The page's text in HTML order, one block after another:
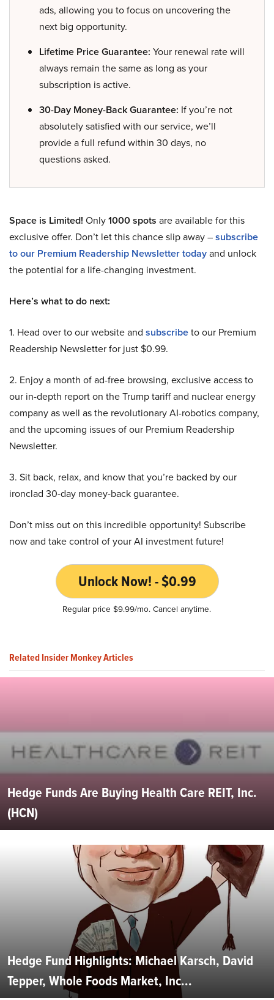
ads, allowing you to focus on uncovering the
next big opportunity.
Lifetime Price Guarantee: Your renewal rate will
always remain the same as long as your
subscription is active.
30-Day Money-Back Guarantee: If you’re not
absolutely satisfied with our service, we’ll
provide a full refund within 30 days, no
questions asked.
Space is Limited! Only1000 spots are available for this
exclusive offer. Don’t let this chance slip away –subscribe
to our Premium Readership Newsletter todayand unlock
the potential for a life-changing investment.
Here’s what to do next:
1. Head over to our website and subscribeto our Premium
Readership Newsletter for just $0.99.
2. Enjoy a month of ad-free browsing, exclusive access to
our in-depth report on the Trump tariff and nuclear energy
company as well as the revolutionary AI-robotics company,
and the upcoming issues of our Premium Readership
Newsletter.
3. Sit back, relax, and know that you’re backed by our
ironclad 30-day money-back guarantee.
Don’t miss out on this incredible opportunity! Subscribe
now and take control of your AI investment future!
Unlock Now! - $0.99
Regular price $9.99/mo. Cancel anytime.
Related Insider Monkey Articles
Hedge Funds Are Buying Health Care REIT, Inc.
(HCN)
Hedge Fund Highlights: Michael Karsch, David
Tepper, Whole Foods Market, Inc...